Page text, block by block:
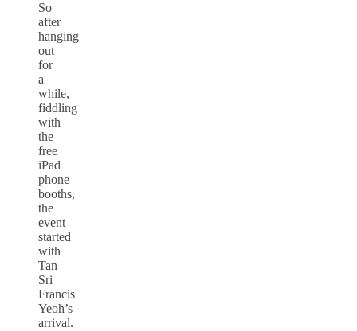
So
after
hanging
out
for
a
while,
fiddling
with
the
free
iPad
phone
booths,
the
event
started
with
Tan
Sri
Francis
Yeoh’s
arrival.